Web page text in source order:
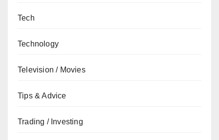
Tech
Technology
Television / Movies
Tips & Advice
Trading / Investing